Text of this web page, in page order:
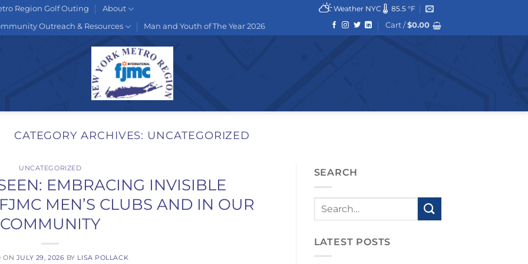
Region Golf Outing
About
Outreach & Resources Man and Youth of The Year 2026
Weather NYC
85.5 °F
Cart /$0.00
CATEGORY ARCHIVES: UNCATEGORIZED
UNCATEGORIZED
EMBRACING INVISIBLE
MEN’S CLUBS AND IN OUR
COMMUNITY
ON JULY 29, 2026 BY LISA POLLACK
SEARCH
LATEST POSTS